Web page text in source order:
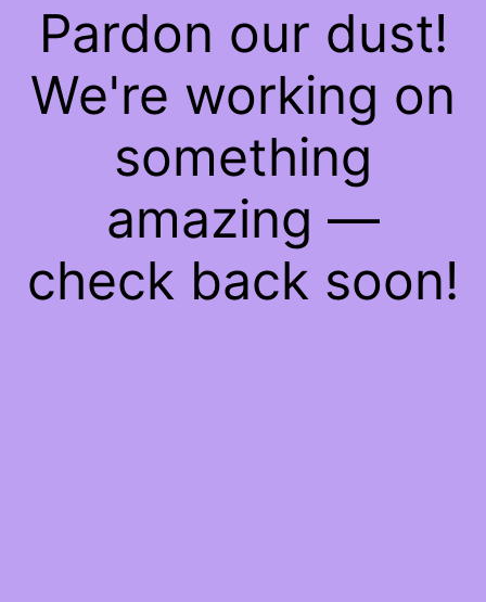
Pardon our dust!
We're working on
something
amazing —
check back soon!